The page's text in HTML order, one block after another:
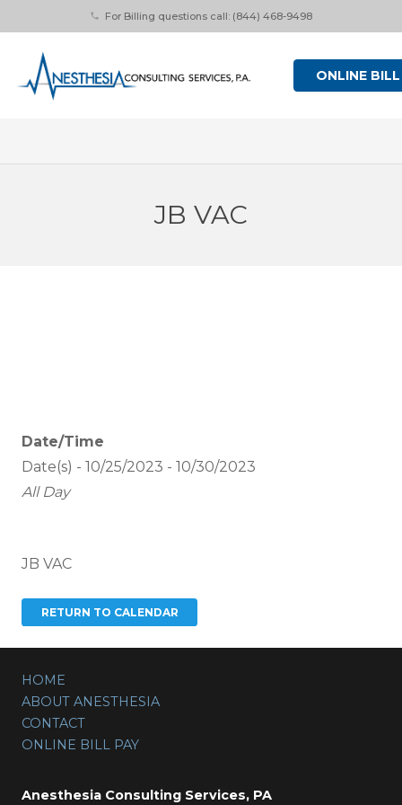
phone For Billing questions call: (844) 468-9498
ONLINE
JB VAC
Date/Time
Date(s) - 10/25/2023 - 10/30/2023
All Day
JB VAC
HOME
ABOUT ANESTHESIA
CONTACT
ONLINE BILL PAY
Anesthesia Consulting Services, PA